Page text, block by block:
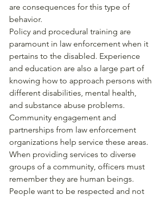
are consequences for this type of
behavior.
Policy and procedural training are
paramount in law enforcement when it
pertains to the disabled. Experience
and education are also a large part of
knowing how to approach persons with
different disabilities, mental health,
and substance abuse problems.
Community engagement and
partnerships from law enforcement
organizations help service these areas.
When providing services to diverse
groups of a community, officers must
remember they are human beings.
People want to be respected and not